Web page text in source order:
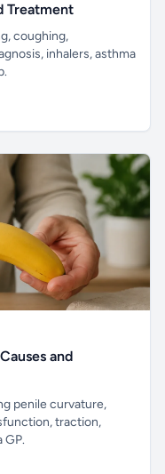
Treatment
coughing,
inhalers, asthma
and
penile curvature,
traction,
GP.